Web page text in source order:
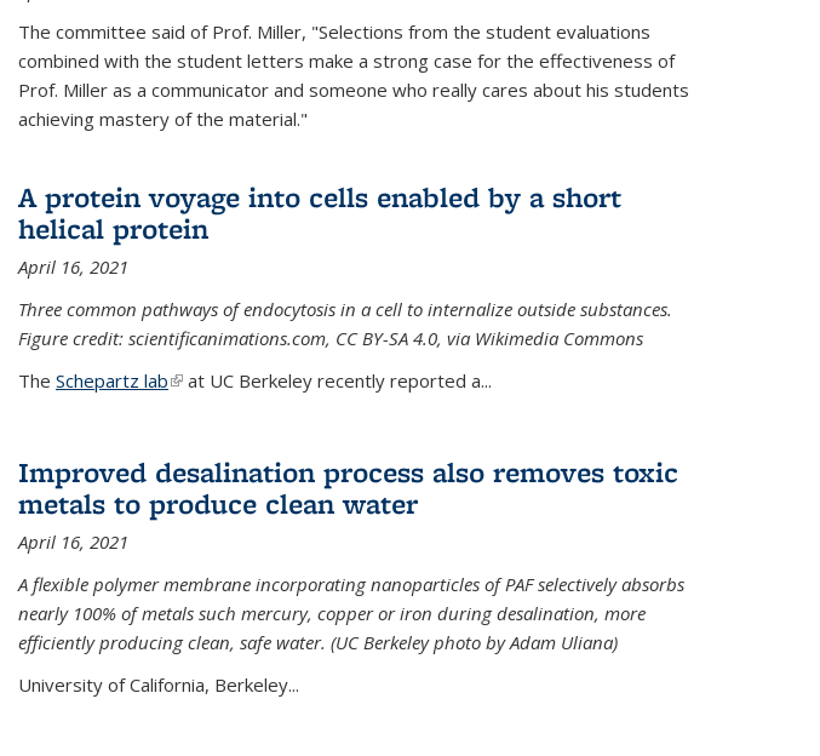
The committee said of Prof. Miller, "Selections from the student evaluations
combined with the student letters make a strong case for the effectiveness of
Prof. Miller as a communicator and someone who really cares about his students
achieving mastery of the material."
A protein voyage into cells enabled by a short
helical protein
April 16, 2021
Three common pathways of endocytosis in a cell to internalize outside substances.
Figure credit: scientificanimations.com, CC BY-SA 4.0, via Wikimedia Commons
The Schepartz lab(link is external)
at UC Berkeley recently reported a...
Improved desalination process also removes toxic
metals to produce clean water
April 16, 2021
A flexible polymer membrane incorporating nanoparticles of PAF selectively absorbs
nearly 100% of metals such mercury, copper or iron during desalination, more
efficiently producing clean, safe water. (UC Berkeley photo by Adam Uliana)
University of California, Berkeley...